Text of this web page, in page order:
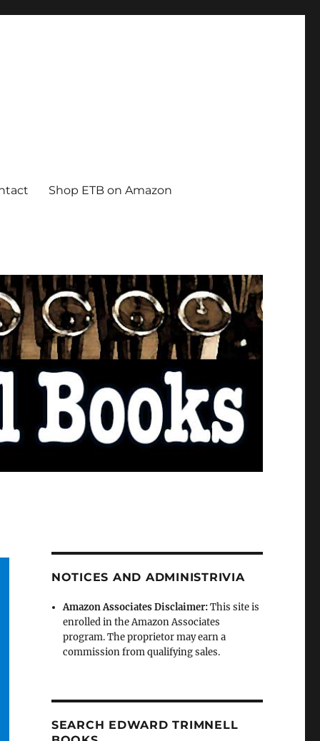
Shop ETB on Amazon
NOTICES AND ADMINISTRIVIA
Amazon Associates Disclaimer:This site is
enrolled in the Amazon Associates
program. The proprietor may earn a
commission from qualifying sales.
SEARCH EDWARD TRIMNELL